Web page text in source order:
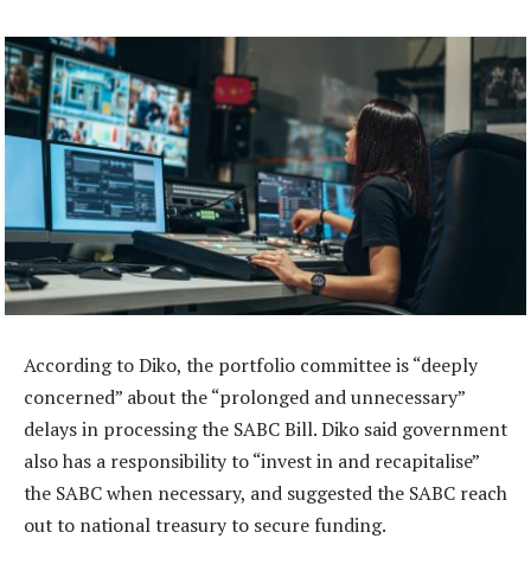
According to Diko, the portfolio committee is “deeply
concerned” about the “prolonged and unnecessary”
delays in processing the SABC Bill. Diko said government
also has a responsibility to “invest in and recapitalise”
the SABC when necessary, and suggested the SABC reach
out to national treasury to secure funding.